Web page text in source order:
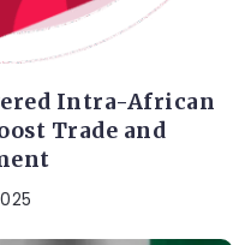
Intra-African
Trade and